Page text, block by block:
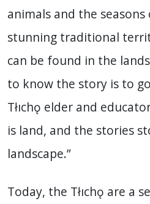
animals and the
stunning traditional
can be found in the
to know the story is to
Tłıchǫ elder and
is land, and the stories
landscape.”
Today, the Tłıchǫ are a